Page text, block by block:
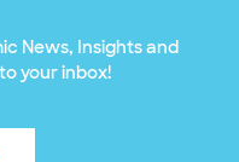
News, Insights and
your inbox!